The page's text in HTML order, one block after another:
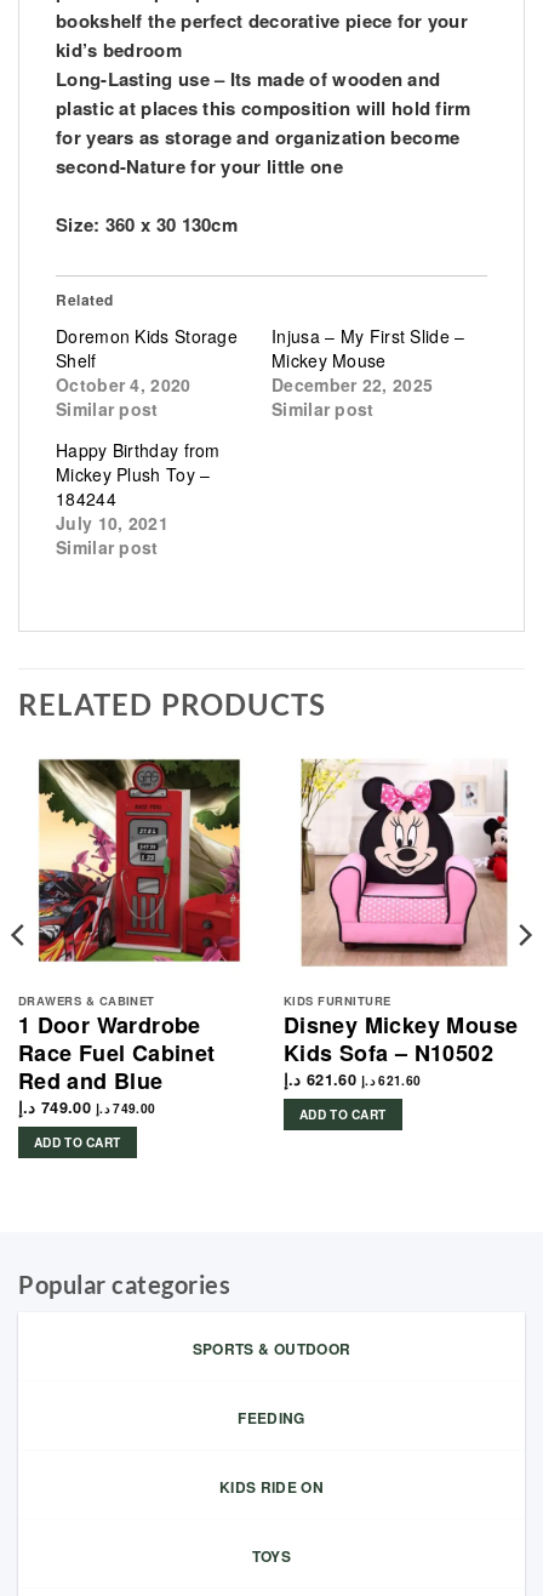
bookshelf the perfect decorative piece for your
kid’s bedroom
Long-Lasting use – Its made of wooden and
plastic at places this composition will hold firm
for years as storage and organization become
second-Nature for your little one
Size: 360 x 30 130cm
Related
Doremon Kids Storage
Shelf
October 4, 2020
Similar post
Injusa – My First Slide –
Mickey Mouse
December 22, 2025
Similar post
Happy Birthday from
Mickey Plush Toy –
184244
July 10, 2021
Similar post
RELATED PRODUCTS
DRAWERS & CABINET
1 Door Wardrobe
Race Fuel Cabinet
Red and Blue
749.00 د.إ 749.00 د.إ
ADD TO CART
KIDS FURNITURE
Disney Mickey Mouse
Kids Sofa – N10502
621.60 د.إ 621.60 د.إ
ADD TO CART
Popular categories
SPORTS & OUTDOOR
FEEDING
KIDS RIDE ON
TOYS